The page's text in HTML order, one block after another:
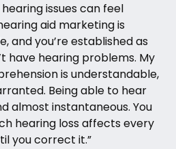
issues can feel
aid marketing is
and you’re established as
have hearing problems. My
is understandable,
Being able to hear
almost instantaneous. You
hearing loss affects every
you correct it.”